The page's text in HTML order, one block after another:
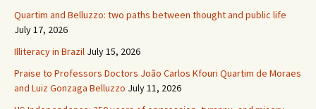
Quartim and Belluzzo: two paths between thought and public life
July 17, 2026
Illiteracy in Brazil July 15, 2026
Praise to Professors Doctors João Carlos Kfouri Quartim de Moraes
and Luiz Gonzaga Belluzzo July 11, 2026